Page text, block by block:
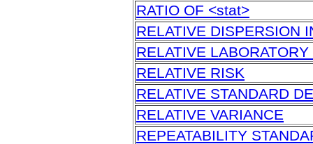
RATIO OF <stat>
RELATIVE DISPERSION
RELATIVE
RELATIVE RISK
RELATIVE STANDARD
RELATIVE VARIANCE
REPEATABILITY